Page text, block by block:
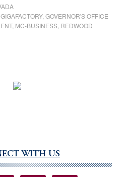
GIGAFACTORY, GOVERNOR'S OFFICE
, MC-BUSINESS, REDWOOD
WITH US